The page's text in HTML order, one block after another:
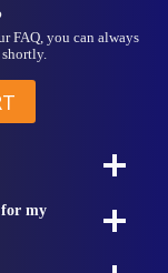
FAQ, you can always
my